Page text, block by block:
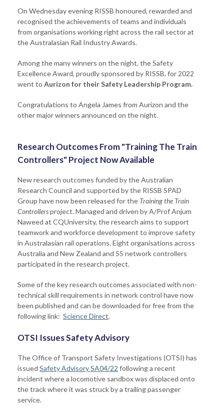
On Wednesday evening RISSB honoured, rewarded and
recognised the achievements of teams and individuals
from organisations working right across the rail sector at
the Australasian Rail Industry Awards.
Among the many winners on the night, the Safety
Excellence Award, proudly sponsored by RISSB, for 2022
went to Aurizon for their Safety Leadership Program.
Congratulations to Angela James from Aurizon and the
other major winners announced on the night.
Research Outcomes From "Training The Train
Controllers" Project Now Available
New research outcomes funded by the Australian
Research Council and supported by the RISSB SPAD
Group have now been released for the Training the Train
Controllersproject. Managed and driven by A/Prof Anjum
Naweed at CQUniversity, the research aims to support
teamwork and workforce development to improve safety
in Australasian rail operations. Eight organisations across
Australia and New Zealand and 55 network controllers
participated in the research project.
Some of the key research outcomes associated with non-
technical skill requirements in network control have now
been published and can be downloaded for free from the
following link: Science Direct.
OTSI Issues Safety Advisory
The Office of Transport Safety Investigations (OTSI) has
issued Safety Advisory SA04/22 following a recent
incident where a locomotive sandbox was displaced onto
the track where it was struck by a trailing passenger
service.